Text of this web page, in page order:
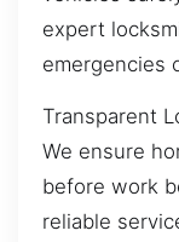
expert
emergencies
Transparent
We ensure
before work
reliable